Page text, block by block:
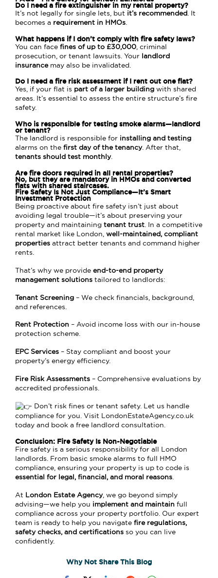
Do I need a fire extinguisher in my rental property?
It’s not legally for single lets, but it’s recommended
. It
becomes a requirement in HMOs
What happens if I don’t comply with fire safety laws?
You can facefines of up to £30,000 , criminal
prosecution, or tenant lawsuits. Your landlord
insurancemay also be invalidated.
Do I need a fire risk assessment if I rent out one flat?
Yes, if your flat is part of a larger building with shared
areas. It’s essential to assess the entire structure’s fire
safety.
Who is responsible for testing smoke alarms—landlord
or tenant?
The landlord is responsible for installing and testing
alarms on thefirst day of the tenancy. After that,
tenants should test monthly.
Are fire doors required in all rental properties?
No, but they are mandatory in HMOs andconverted
flats with shared staircases.
Fire Safety Is Not Just Compliance—It’s Smart
Investment Protection
Being proactive about fire safety isn’t just about
avoiding legal trouble—it’s about preserving your
property and maintainingtenant trust . In a competitive
rental market like London,well-maintained, compliant
properties attract better tenants and command higher
rents.
That’s why we provideend-to-end property
management solutions tailored to landlords:
Tenant Screening – We check financials, background,
and references.
Rent Protection – Avoid income loss with our in-house
protection scheme.
EPC Services – Stay compliant and boost your
property’s energy efficiency.
Fire Risk Assessments – Comprehensive evaluations by
accredited professionals.
Don’t risk fines or tenant safety. Let us handle
compliance for you. Visit LondonEstateAgency.co.uk
today and book a free landlord consultation.
Conclusion: Fire Safety Is Non-Negotiable
Fire safety is a serious responsibility for all London
landlords. From basic smoke alarms to full HMO
compliance, ensuring your property is up to code is
essential for legal, financial, and moral reasons
At London Estate Agency, we go beyond simply
advising—we help you implement and maintain full
compliance across your property portfolio. Our expert
team is ready to help you navigatefire regulations,
safety checks, and certifications so you can live
confidently.
Why Not Share This Blog